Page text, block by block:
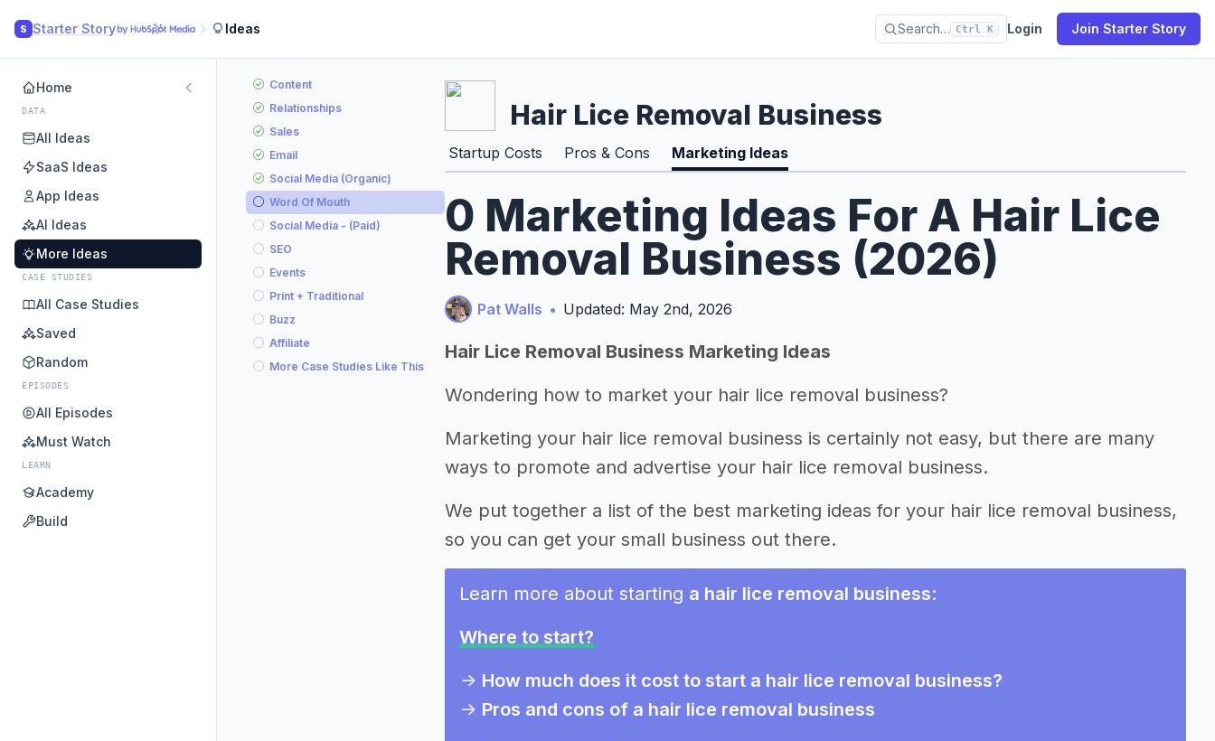
S Starter Story Ideas Search… Ctrl K Login Join Starter Story
Home
DATA
All Ideas
SaaS Ideas
App Ideas
AI Ideas
More Ideas
CASE STUDIES
All Case Studies
Saved
Random
EPISODES
All Episodes
Must Watch
LEARN
Academy
Build
Content
Relationships
Sales
Email
Social Media (Organic)
Word Of Mouth
Social Media - (Paid)
SEO
Events
Print + Traditional
Buzz
Affiliate
More Case Studies Like This
Hair Lice Removal Business
Startup Costs Pros & Cons Marketing Ideas
0 Marketing Ideas For A Hair Lice
Removal Business (2026)
Pat Walls • Updated: May 2nd, 2026
Hair Lice Removal Business Marketing Ideas
Wondering how to market your hair lice removal business?
Marketing your hair lice removal business is certainly not easy, but there are many
ways to promote and advertise your hair lice removal business.
We put together a list of the best marketing ideas for your hair lice removal business,
so you can get your small business out there.
Learn more about starting a hair lice removal business:
Where to start?
-> How much does it cost to start a hair lice removal business?
-> Pros and cons of a hair lice removal business